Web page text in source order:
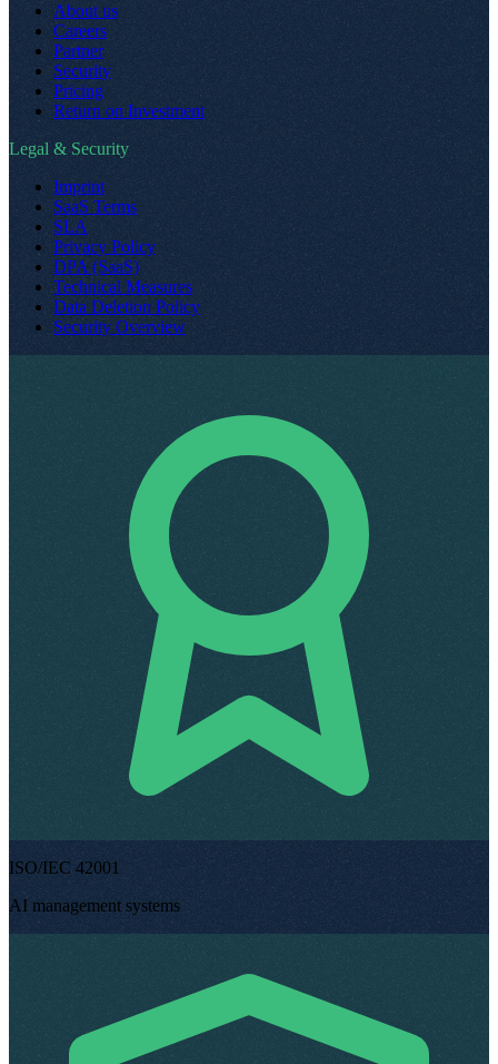
About us
Careers
Partner
Security
Pricing
Return on Investment
Legal & Security
Imprint
SaaS Terms
SLA
Privacy Policy
DPA (SaaS)
Technical Measures
Data Deletion Policy
Security Overview
ISO/IEC 42001
AI management systems